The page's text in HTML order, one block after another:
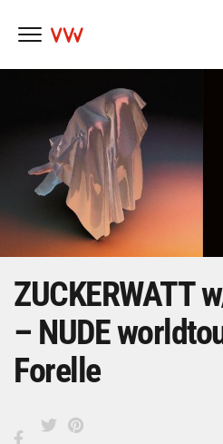
ZUCKERWATT
– NUDE
Forelle